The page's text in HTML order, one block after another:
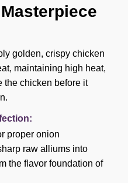
golden, crispy chicken
maintaining high heat,
the chicken before it
proper onion
raw alliums into
the flavor foundation of